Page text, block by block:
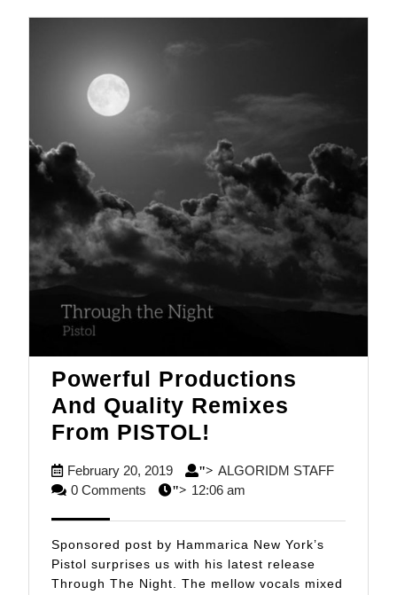
Powerful Productions
And Quality Remixes
From PISTOL!
And
Remixes
From
February 20, 2019February
20,
"> ALGORIDM STAFF
0 Comments "> 12:06 am
Sponsored post by Hammarica New York’s
Pistol surprises us with his latest release
Through The Night. The mellow vocals mixed